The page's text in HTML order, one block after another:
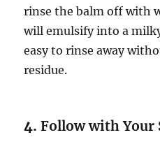
rinse the balm off with
will emulsify into a
easy to rinse away
residue.
4.Follow with Your